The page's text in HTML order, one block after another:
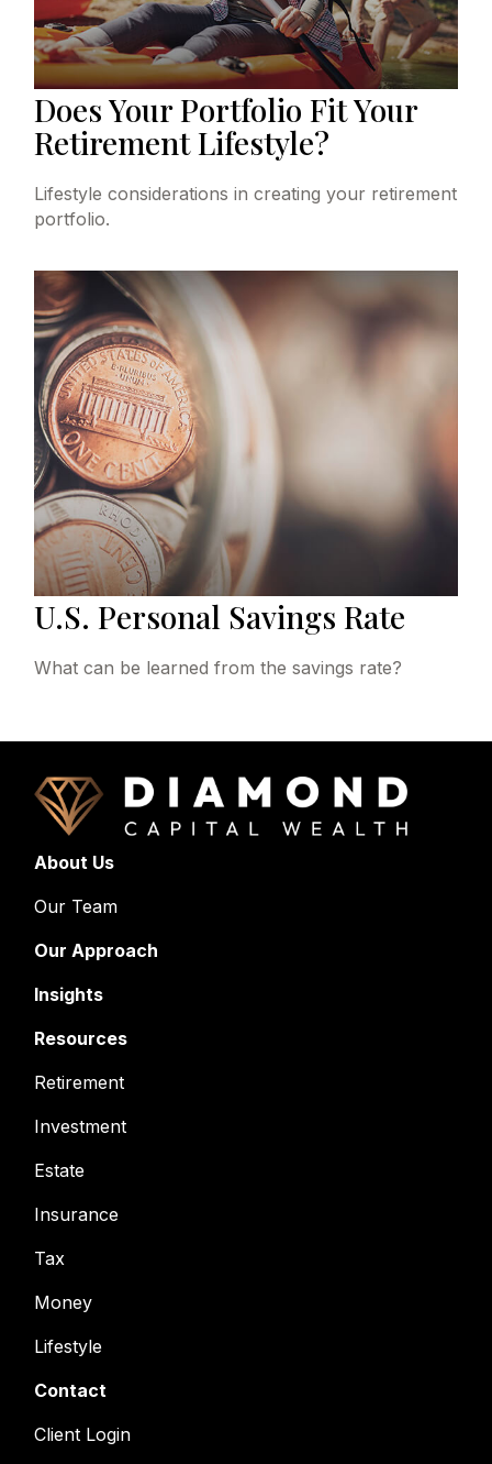
Does Your Portfolio Fit Your
Retirement Lifestyle?
Lifestyle considerations in creating your retirement
portfolio.
U.S. Personal Savings Rate
What can be learned from the savings rate?
About Us
Our Team
Our Approach
Insights
Resources
Retirement
Investment
Estate
Insurance
Tax
Money
Lifestyle
Contact
Client Login